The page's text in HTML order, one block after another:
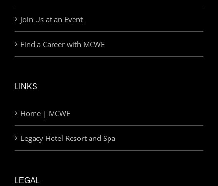
Join Us at an Event
Find a Career with MCWE
LINKS
Home | MCWE
Legacy Hotel Resort and Spa
LEGAL